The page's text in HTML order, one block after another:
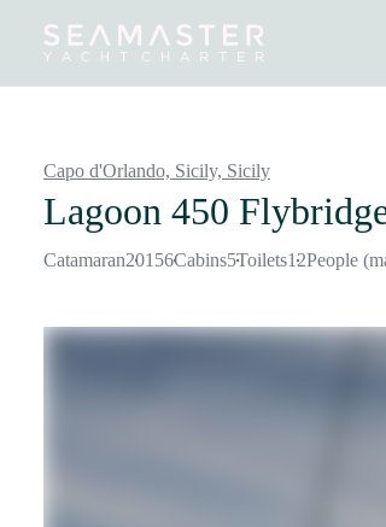
DestinationsInspiration Our Yachts
Capo d'Orlando, Sicily, Sicily
Lagoon 450
Catamaran20156Cabins5Toilets12People